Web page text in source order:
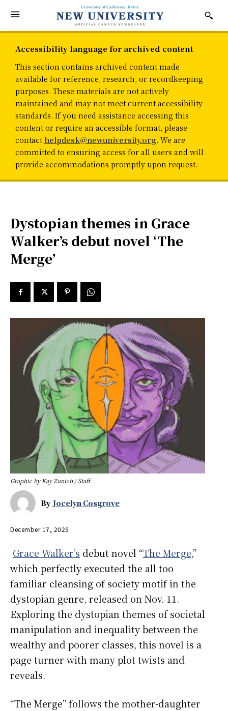
Accessibility language for archived content
This section contains archived content made
available for reference, research, or recordkeeping
purposes. These materials are not actively
maintained and may not meet current accessibility
standards. If you need assistance accessing this
content or require an accessible format, please
contact helpdesk@newuniversity.org. We are
committed to ensuring access for all users and will
provide accommodations promptly upon request.
Dystopian themes in Grace
Walker’s debut novel ‘The
Merge’
Graphic by Kay Zunich / Staff.
By Jocelyn Cosgrove
December 17, 2025
Grace Walker’s debut novel “The Merge,”
which perfectly executed the all too
familiar cleansing of society motif in the
dystopian genre, released on Nov. 11.
Exploring the dystopian themes of societal
manipulation and inequality between the
wealthy and poorer classes, this novel is a
page turner with many plot twists and
reveals.
“The Merge” follows the mother-daughter